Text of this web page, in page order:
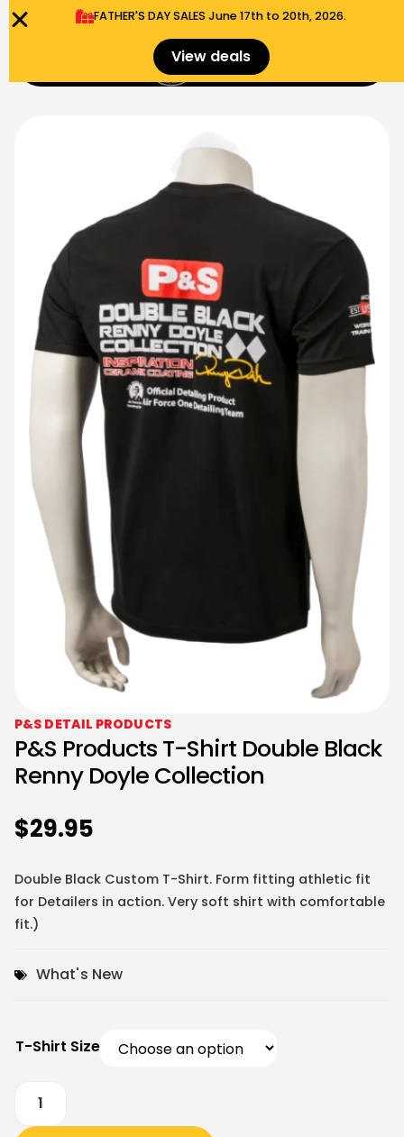
FATHER'S DAY SALES​ June 17th to 20th, 2026.
View deals $
P&S DETAIL PRODUCTS
P&S Products T-Shirt Double Black
Renny Doyle Collection
$29.95
Double Black Custom T-Shirt. Form fitting athletic fit
for Detailers in action. Very soft shirt with comfortable
fit.)
What's New
T-Shirt Size